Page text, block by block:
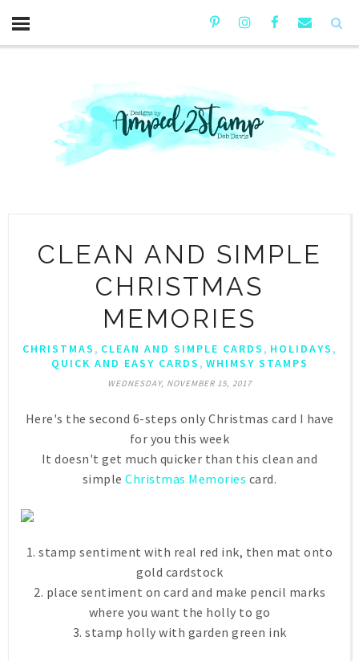
CLEAN AND SIMPLE
CHRISTMAS
MEMORIES
CHRISTMAS , CLEAN AND SIMPLE CARDS , HOLIDAYS ,
QUICK AND EASY CARDS , WHIMSY STAMPS
WEDNESDAY, NOVEMBER 15, 2017
Here's the second 6-steps only Christmas card I have
for you this week
It doesn't get much quicker than this clean and
simpleChristmas Memories card.
1. stamp sentiment with real red ink, then mat onto
gold cardstock
2. place sentiment on card and make pencil marks
where you want the holly to go
3. stamp holly with garden green ink